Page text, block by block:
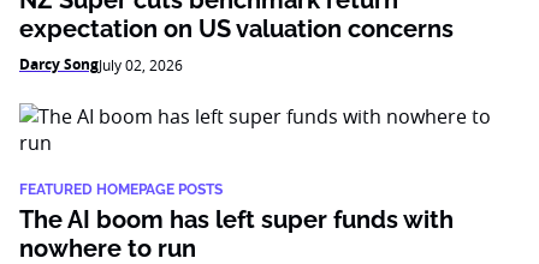
expectation on US valuation concerns
Darcy SongJuly 02, 2026
FEATURED HOMEPAGE POSTS
The AI boom has left super funds with
nowhere to run